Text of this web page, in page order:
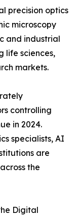
precision optics
microscopy
and industrial
life sciences,
markets.
controlling
in 2024.
specialists, AI
are
the
Digital